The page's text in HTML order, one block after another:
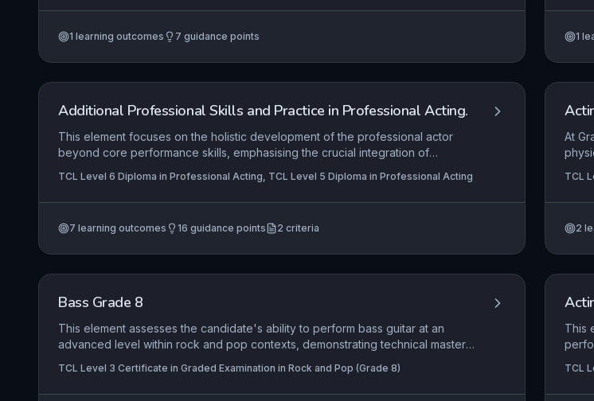
context.
1 learning outcomes 7 guidance points
the
1
Additional Professional Skills and Practice in Professional Acting.
This element focuses on the holistic development of the professional actor
beyond core performance skills, emphasising the crucial integration of
care practices. Learners are expected to evidence how they apply
communication, collaboration, and problem-solving skills in professional
contractual obligations. A strong underpinning of physical and mental health
TCL Level 6 Diploma in Professional Acting, TCL Level 5 Diploma in Professional Acting
7 learning outcomes 16 guidance points 2 criteria
At
and
TCL
2
Bass Grade 8
This element assesses the candidate's ability to perform bass guitar at an
advanced level within rock and pop contexts, demonstrating technical mastery,
integration of advanced techniques such as slap, fingerstyle, and plectrum
playing across the entire fretboard, alongside secure rhythmic and harmonic
TCL Level 3 Certificate in Graded Examination in Rock and Pop (Grade 8)
This
role
TCL